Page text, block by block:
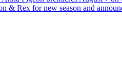
& Rex for new season and